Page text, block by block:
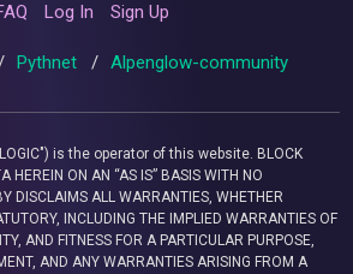
Log In Sign Up
Pythnet / Alpenglow-community
is the operator of this website. BLOCK
HEREIN ON AN “AS IS” BASIS WITH NO
DISCLAIMS ALL WARRANTIES, WHETHER
INCLUDING THE IMPLIED WARRANTIES OF
AND FITNESS FOR A PARTICULAR PURPOSE,
AND ANY WARRANTIES ARISING FROM A